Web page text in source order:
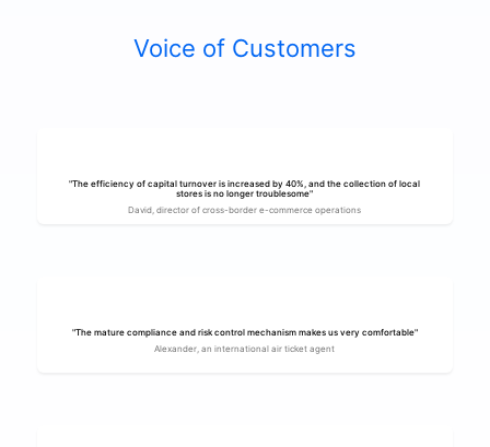
Voice of Customers
"The efficiency of capital turnover is increased by 40%, and the collection of local
stores is no longer troublesome"
David, director of cross-border e-commerce operations
"The mature compliance and risk control mechanism makes us very comfortable"
Alexander, an international air ticket agent